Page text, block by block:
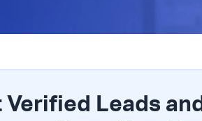
Verified Leads and